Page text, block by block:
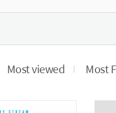
Most viewed Most